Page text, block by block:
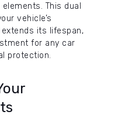
This dual
vehicle’s
its lifespan,
for any car
protection.